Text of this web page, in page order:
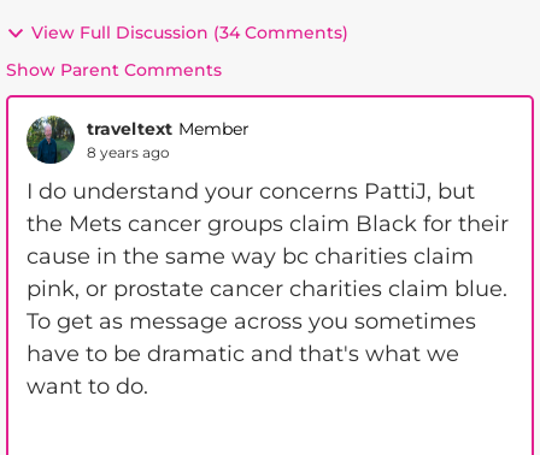
View Full Discussion (34 Comments)
Show Parent Comments
traveltext Member
8 years ago
I do understand your concerns PattiJ, but
the Mets cancer groups claim Black for their
cause in the same way bc charities claim
pink, or prostate cancer charities claim blue.
To get as message across you sometimes
have to be dramatic and that's what we
want to do.